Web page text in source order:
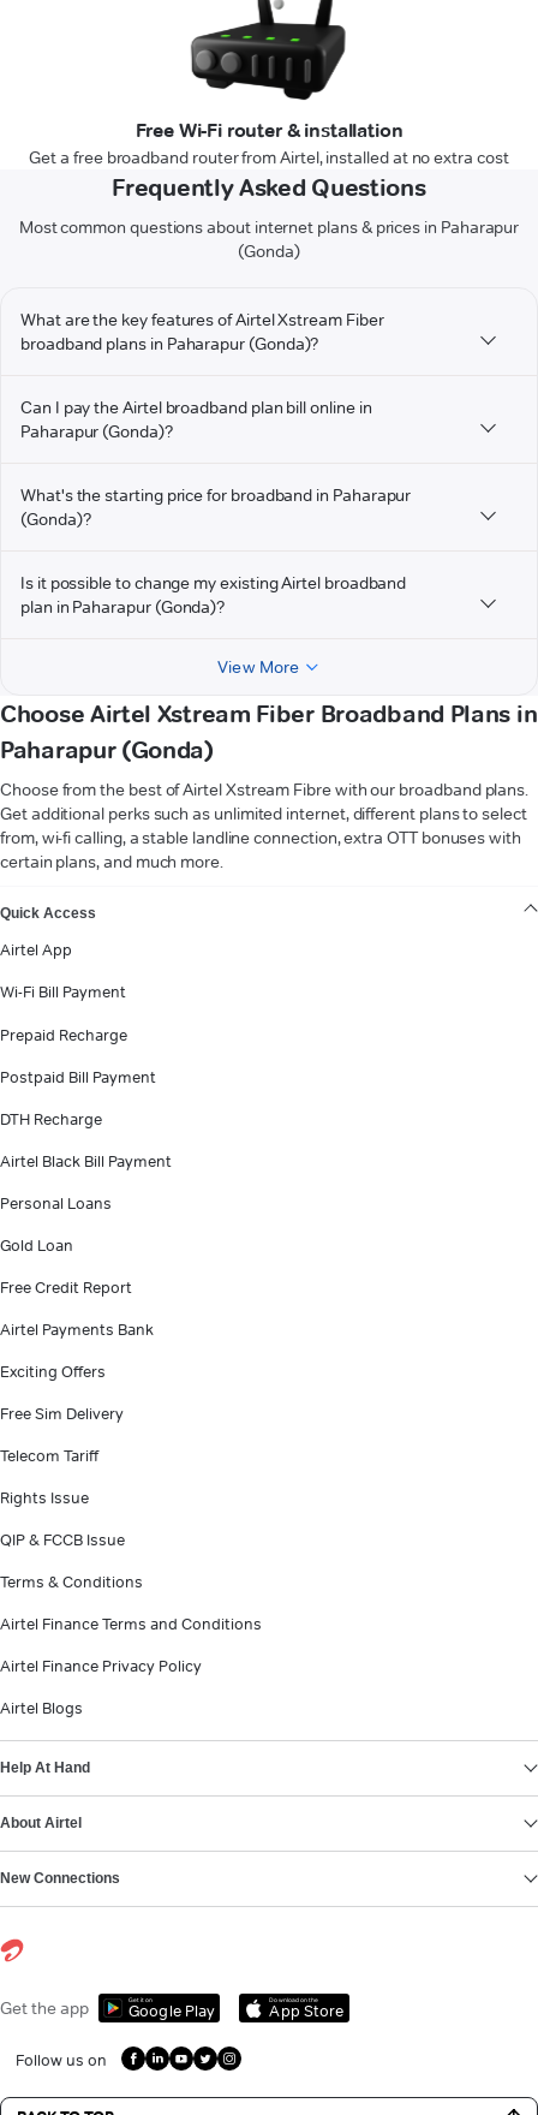
Free Wi-Fi router & installation
Get a free broadband router from Airtel, installed at no extra cost
Frequently Asked Questions
Most common questions about internet plans & prices in Paharapur
(Gonda)
What are the key features of Airtel Xstream Fiber
broadband plans in Paharapur (Gonda)?
Can I pay the Airtel broadband plan bill online in
Paharapur (Gonda)?
What's the starting price for broadband in Paharapur
(Gonda)?
Is it possible to change my existing Airtel broadband
plan in Paharapur (Gonda)?
View More
Choose Airtel Xstream Fiber Broadband Plans in
Paharapur (Gonda)
Choose from the best of Airtel Xstream Fibre with our broadband plans.
Get additional perks such as unlimited internet, different plans to select
from, wi-fi calling, a stable landline connection, extra OTT bonuses with
certain plans, and much more.
Quick Access
Airtel App
Wi-Fi Bill Payment
Prepaid Recharge
Postpaid Bill Payment
DTH Recharge
Airtel Black Bill Payment
Personal Loans
Gold Loan
Free Credit Report
Airtel Payments Bank
Exciting Offers
Free Sim Delivery
Telecom Tariff
Rights Issue
QIP & FCCB Issue
Terms & Conditions
Airtel Finance Terms and Conditions
Airtel Finance Privacy Policy
Airtel Blogs
Help At Hand
About Airtel
New Connections
Get the app Get it on
Google Play
Download on the
App Store
Follow us on